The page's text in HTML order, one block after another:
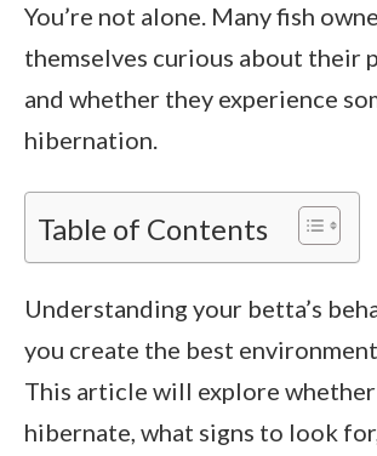
You’re not alone. Many fish
themselves curious about their
and whether they experience
hibernation.
Table of Contents
Understanding your betta’s
you create the best
This article will explore
hibernate, what signs to look